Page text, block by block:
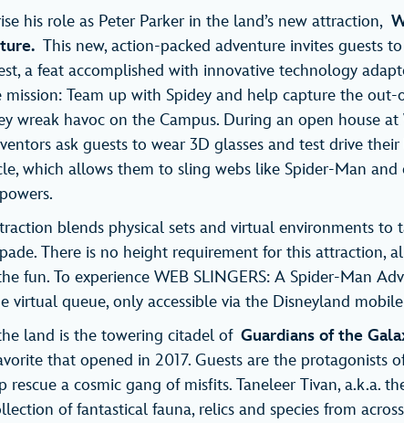
his role as Peter Parker in the land’s new attraction,
This new, action-packed adventure invites guests
a feat accomplished with innovative technology
Team up with Spidey and help capture the
wreak havoc on the Campus. During an open house at
ask guests to wear 3D glasses and test drive
which allows them to sling webs like Spider-Man and
blends physical sets and virtual environments to
There is no height requirement for this attraction,
fun. To experience WEB SLINGERS: A Spider-Man
virtual queue, only accessible via the Disneyland
land is the towering citadel of Guardians of the
that opened in 2017. Guests are the protagonists
rescue a cosmic gang of misfits. Taneleer Tivan, a.k.a.
of fantastical fauna, relics and species from